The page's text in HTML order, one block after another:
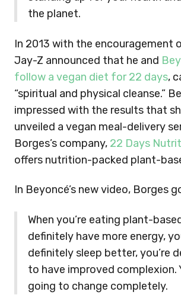
the planet.
In 2013 with the encouragement
Jay-Z announced that he and
follow a vegan diet for 22 days,
“spiritual and physical cleanse.”
impressed with the results that
unveiled a vegan meal-delivery
Borges’s company, 22 Days
offers nutrition-packed plant-
In Beyoncé’s new video, Borges
When you’re eating plant-
definitely have more energy,
definitely sleep better, you’re
to have improved complexion.
going to change completely.